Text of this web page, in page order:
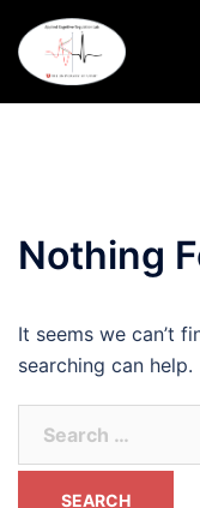
content
Nothing
It seems we can’t
searching can help.